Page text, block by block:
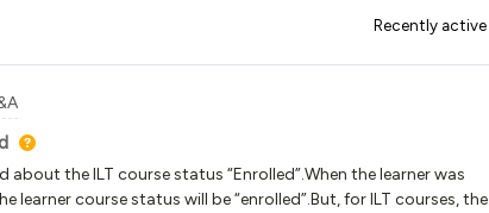
Recently active
about the ILT course status “Enrolled”.When the learner was
learner course status will be “enrolled”.But, for ILT courses, the